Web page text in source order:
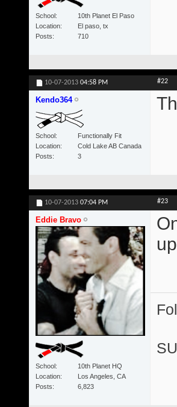
School
10th Planet El Paso
Location
El paso, tx
Posts
710
10-07-2013 04:58 PM #22
Kendo364
School
Functionally Fit
Location
Cold Lake AB Canada
Posts
3
10-07-2013 07:04 PM #23
Eddie Bravo
School
10th Planet HQ
Location
Los Angeles, CA
Posts
6,823